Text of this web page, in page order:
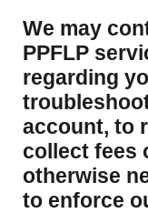
We may
PPFLP
regarding
account, to
collect fees
otherwise
to enforce